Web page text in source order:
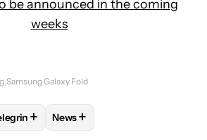
be announced in the coming
weeks
Samsung Galaxy Fold
FOLLOW "WILLIAMS PELEGRIN" TO
+ FOLLOW
News+